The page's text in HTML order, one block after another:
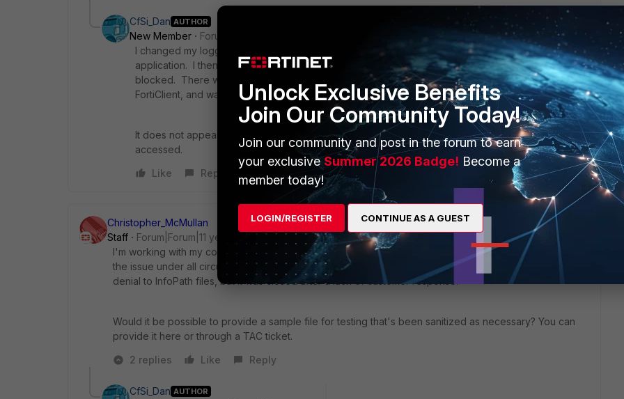
CfSi_Dan AUTHOR
New Member
Forum|Forum|11 years ago
I changed my logging to debug, and attempted to open the file, and received the error in the
application. I then exported the log files and reviewed looking for any indication that the file was
blocked. There was nothing that I could find in the log. I then placed the exclusion back into the
FortiClient, and was able to open.
It does not appear that the client is logging the particular activity that is blocking the file from being
accessed.
Like
Reply
Christopher_McMullan
Staff
Forum|Forum|11 years ago
I'm working with my colleagues in TAC on related cases, since it doesn't seem possible to reproduce
the issue under all circumstances, at least historically. In 2012, a bug was opened to address access
denial to InfoPath files, but it was closed after a lack of customer response.
Would it be possible to provide a sample file for testing that's been sanitized as necessary? You can
provide it here or through a TAC ticket.
2 replies
Like Reply
CfSi_Dan AUTHOR
Unlock Exclusive Benefits
Join Our Community Today!
Join our community and post in the forum to earn
your exclusiveSummer 2026 Badge! Become a
member today!
LOGIN/REGISTER CONTINUE AS A GUEST